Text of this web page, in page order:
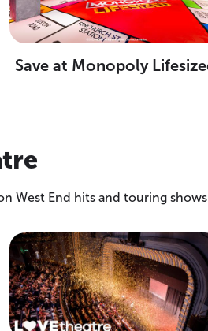
Save at Monopoly
West End hits and touring shows